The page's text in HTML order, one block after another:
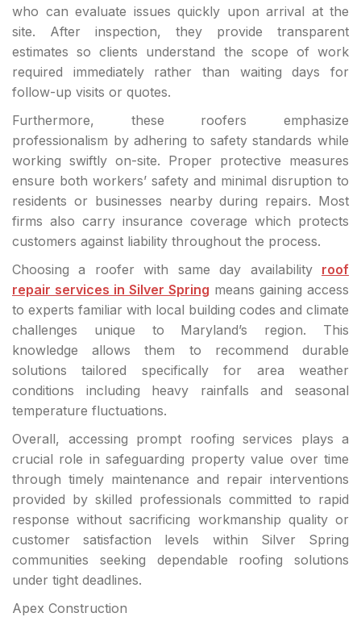
who can evaluate issues quickly upon arrival at the
site. After inspection, they provide transparent
estimates so clients understand the scope of work
required immediately rather than waiting days for
follow-up visits or quotes.
Furthermore, these roofers emphasize
professionalism by adhering to safety standards while
working swiftly on-site. Proper protective measures
ensure both workers’ safety and minimal disruption to
residents or businesses nearby during repairs. Most
firms also carry insurance coverage which protects
customers against liability throughout the process.
Choosing a roofer with same day availability roof
repair services in Silver Spring means gaining access
to experts familiar with local building codes and climate
challenges unique to Maryland’s region. This
knowledge allows them to recommend durable
solutions tailored specifically for area weather
conditions including heavy rainfalls and seasonal
temperature fluctuations.
Overall, accessing prompt roofing services plays a
crucial role in safeguarding property value over time
through timely maintenance and repair interventions
provided by skilled professionals committed to rapid
response without sacrificing workmanship quality or
customer satisfaction levels within Silver Spring
communities seeking dependable roofing solutions
under tight deadlines.
Apex Construction